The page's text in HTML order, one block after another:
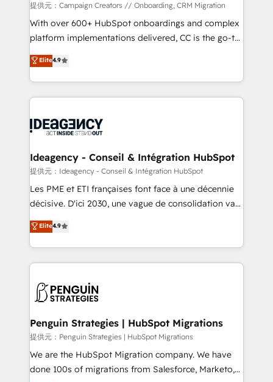
custom development, and extensibility. When you
work with Aptitude 8, you get a team – not an
individual – with embedded consulting, strategy,
100% US-based, FTE team members. We offer
project-based and managed services engagements
integration, extensibility, custom development, and
ongoing RevOps support.
提供元：Campaign Creators // Onboarding, CRM Migration
With over 600+ HubSpot onboardings and complex
platform implementations delivered, CC is the go-to
Elite Solutions Partner for businesses ready to
migrate, replatform, and scale smarter. We specialize
in high-impact CRM and CMS migrations and
onboarding from platforms like Salesforce, NetSuite,
WordPress and legacy CRMs, turning fragmented
architectures that accelerate revenue operations and
performance. - Multi-object CRM migration, cleanup,
and implementation. - Pre-built and custom
integrations across your full tech stack. - Custom
- Dashboards, lifecycle campaigns, and lead
nurturing sequences. - Cross-hub setup across
scalable retainers. Let’s make HubSpot your most
powerful growth engine. Built to convert, scale, and
Elite4.9
Ideagency - Conseil & Intégration HubSpot
提供元：Ideagency - Conseil & Intégration HubSpot
Les PME et ETI françaises font face à une décennie
décisive. D'ici 2030, une vague de consolidation va
recomposer le marché. Seules survivront les
entreprises qui auront réussi leur transformation. Le
problème ? 58% des dirigeants savent que l'IA est
vitale pour leur survie. Mais 57% n'ont aucune
données. C'est le paradoxe français : conscience
Augmentée. Ce n'est pas une entreprise qui utilise
l'IA. C'est une organisation qui a réussi la symbiose
entre l'expertise humaine et l'intelligence artificielle.
Pas pour remplacer l'humain, mais pour l'augmenter.
Elite4.9
Penguin Strategies | HubSpot Migrations
提供元：Penguin Strategies | HubSpot Migrations
We are the HubSpot Migration company. We have
done 100s of migrations from Salesforce, Marketo,